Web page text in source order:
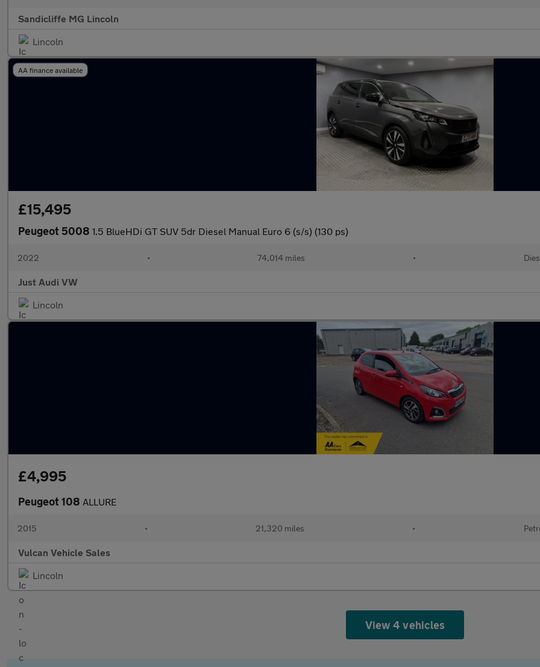
Sandicliffe MG Lincoln
Lincoln
AA finance available
£15,495
Peugeot 5008 1.5 BlueHDi GT SUV 5dr Diesel Manual Euro 6 (s/s) (130 ps)
2022 • 74,014 miles •
Just Audi VW
Lincoln
£4,995
Peugeot 108 ALLURE
2015 • 21,320 miles •
Vulcan Vehicle Sales
Lincoln
View 4 vehicles